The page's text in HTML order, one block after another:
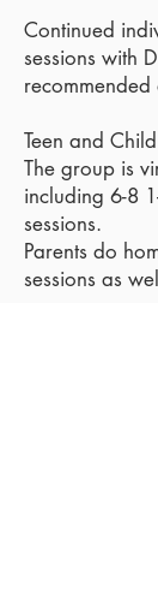
Continued
sessions with
recommended
Teen and
The group is
including 6-8
sessions.
Parents do
sessions as